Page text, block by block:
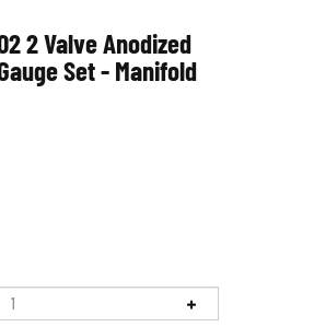
2 Valve Anodized
Set - Manifold